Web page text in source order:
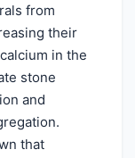
from
their
in the
stone
and
that